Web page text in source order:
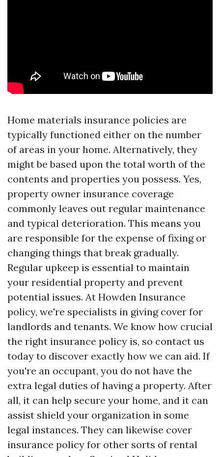
Home materials insurance policies are
typically functioned either on the number
of areas in your home. Alternatively, they
might be based upon the total worth of the
contents and properties you possess. Yes,
property owner insurance coverage
commonly leaves out regular maintenance
and typical deterioration. This means you
are responsible for the expense of fixing or
changing things that break gradually.
Regular upkeep is essential to maintain
your residential property and prevent
potential issues. At Howden Insurance
policy, we're specialists in giving cover for
landlords and tenants. We know how crucial
the right insurance policy is, so contact us
today to discover exactly how we can aid. If
you're an occupant, you do not have the
extra legal duties of having a property. After
all, it can help secure your home, and it can
assist shield your organization in some
legal instances. They can likewise cover
insurance policy for other sorts of rental